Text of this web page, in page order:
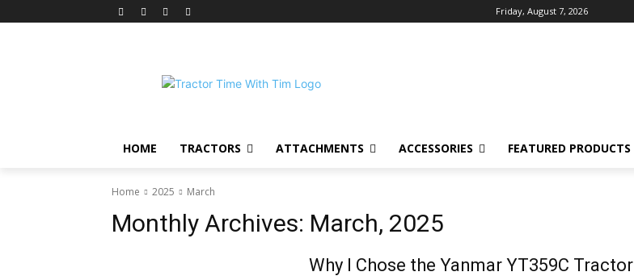
Friday, August 7, 2026
HOME TRACTORS ATTACHMENTS ACCESSORIES FEATURED PRODUCTS
Home 2025 March
Monthly Archives: March, 2025
Why I Chose the Yanmar YT359C Tractor